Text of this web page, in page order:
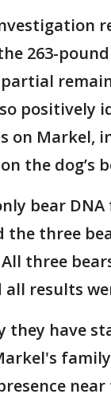
263-
positively
on Markel,
the dog’s
bear
the three
three
results
they have